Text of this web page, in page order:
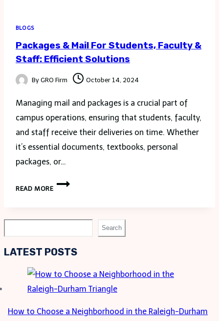
BLOGS
Packages & Mail For Students, Faculty &
Staff: Efficient Solutions
By GRO Firm October 14, 2024
Managing mail and packages is a crucial part of
campus operations, ensuring that students, faculty,
and staff receive their deliveries on time. Whether
it’s essential documents, textbooks, personal
packages, or…
READ MORE
PACKAGES
&
EFFICIENT
SOLUTIONS
Search
LATEST POSTS
How to Choose a Neighborhood in the Raleigh-Durham